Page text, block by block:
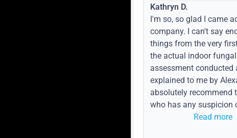
Kathryn D.
I'm so, so glad I came
company. I can't say
things from the very
the actual indoor fungal
assessment conducted
explained to me by
absolutely recommend
who has any suspicion
issues or water event.
Read more